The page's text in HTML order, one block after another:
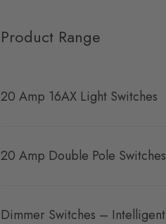
Product Range
20 Amp 16AX Light Switches
20 Amp Double Pole Switches
Dimmer Switches – Intelligent